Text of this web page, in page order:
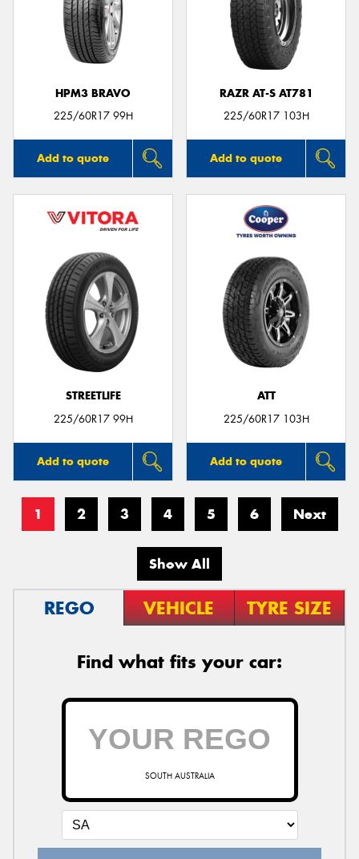
HPM3 BRAVO
225/60R17 99H
Add to quote
RAZR AT-S AT781
225/60R17 103H
Add to quote
STREETLIFE
225/60R17 99H
Add to quote
ATT
225/60R17 103H
Add to quote
1 2 3 4 5 6 Next
Show All
REGO VEHICLE TYRE SIZE
Find what fits your car:
SOUTH AUSTRALIA